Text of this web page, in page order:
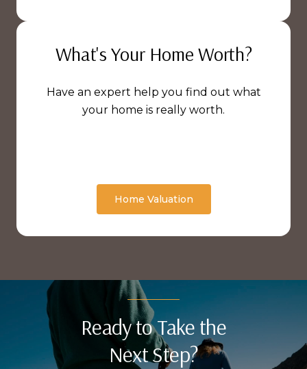
What's Your Home Worth?
Have an expert help you find out what
your home is really worth.
Home Valuation
Ready to Take the
Next Step?